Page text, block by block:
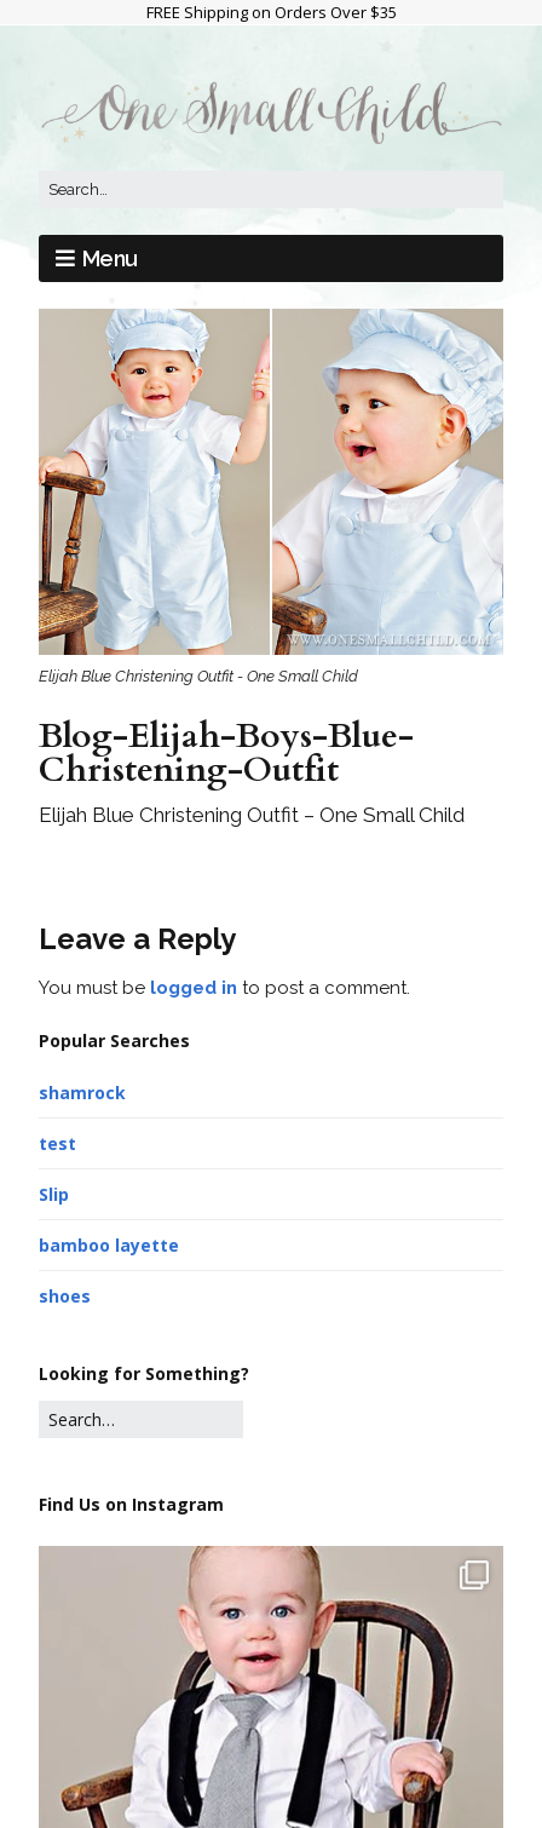
FREE Shipping on Orders Over $35
Menu
Elijah Blue Christening Outfit - One Small Child
Blog-Elijah-Boys-Blue-
Christening-Outfit
Elijah Blue Christening Outfit – One Small Child
Leave a Reply
You must be logged in to post a comment.
Popular Searches
shamrock
test
Slip
bamboo layette
shoes
Looking for Something?
Find Us on Instagram